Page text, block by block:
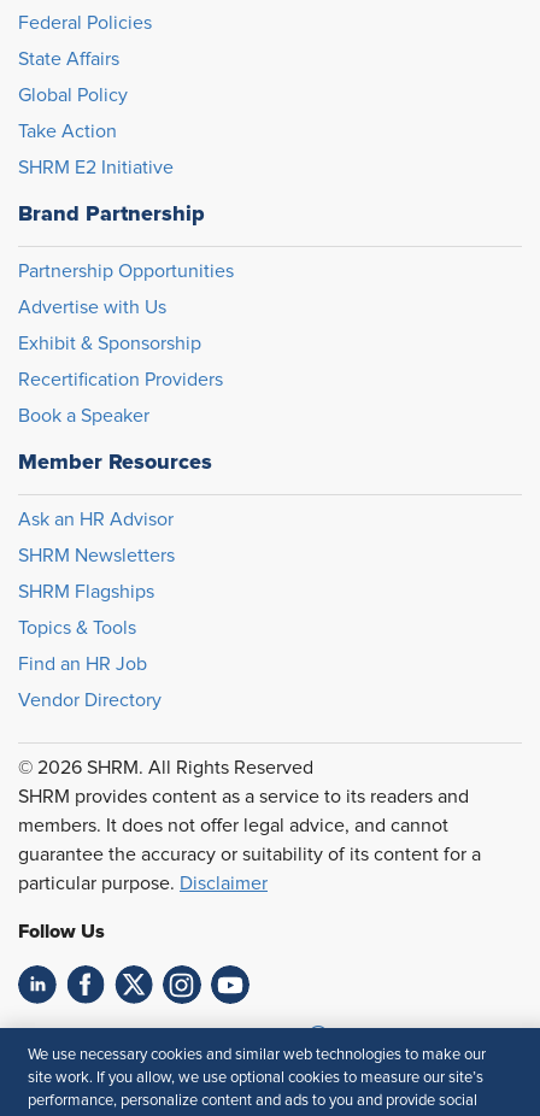
Federal Policies
State Affairs
Global Policy
Take Action
SHRM E2 Initiative
Brand Partnership
Partnership Opportunities
Advertise with Us
Exhibit & Sponsorship
Recertification Providers
Book a Speaker
Member Resources
Ask an HR Advisor
SHRM Newsletters
SHRM Flagships
Topics & Tools
Find an HR Job
Vendor Directory
© 2026 SHRM. All Rights Reserved
SHRM provides content as a service to its readers and
members. It does not offer legal advice, and cannot
guarantee the accuracy or suitability of its content for a
particular purpose. Disclaimer
Follow Us
Your Privacy Choices
Terms of Use
Accessibility
Privacy Policy
We use necessary cookies and similar web technologies to make our
site work. If you allow, we use optional cookies to measure our site’s
performance, personalize content and ads to you and provide social